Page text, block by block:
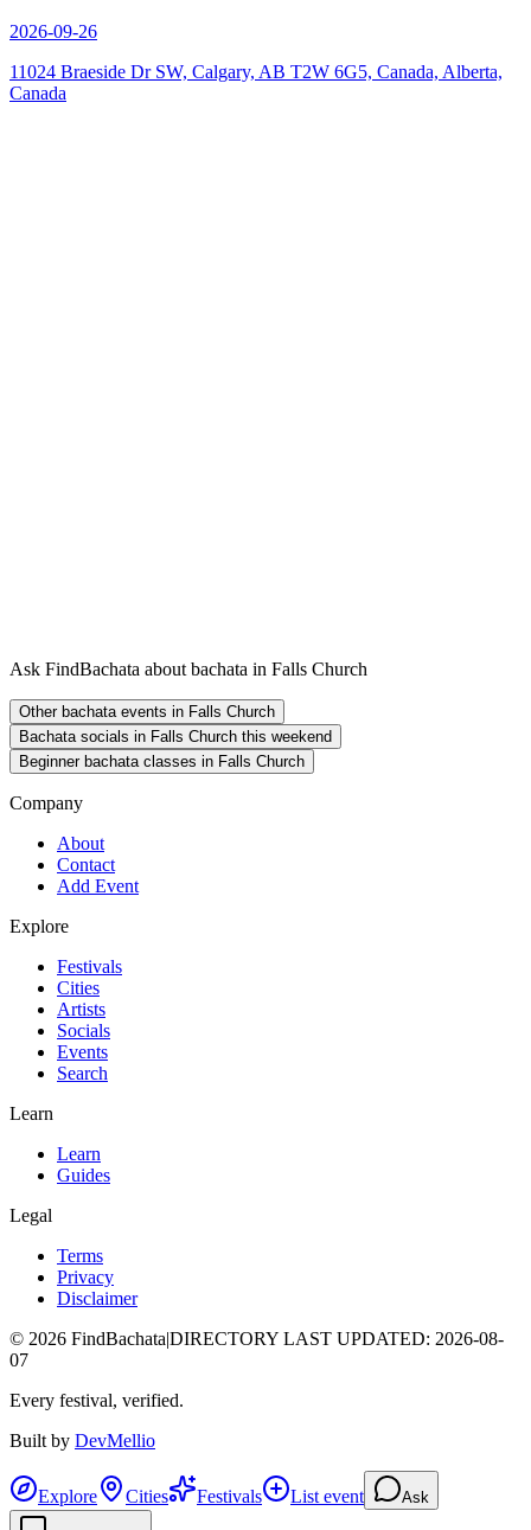
2026-09-26
11024 Braeside Dr SW, Calgary, AB T2W 6G5, Canada, Alberta,
Canada
Ask FindBachata about bachata in Falls Church
Other bachata events in Falls Church
Bachata socials in Falls Church this weekend
Beginner bachata classes in Falls Church
Company
About
Contact
Add Event
Explore
Festivals
Cities
Artists
Socials
Events
Search
Learn
Learn
Guides
Legal
Terms
Privacy
Disclaimer
© 2026 FindBachata|DIRECTORY LAST UPDATED: 2026-08-
07
Every festival, verified.
Built by DevMellio
Explore Cities Festivals List event Ask